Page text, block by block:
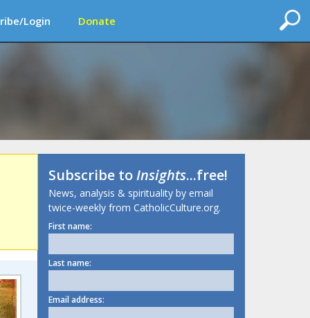
Login Donate
Subscribe toInsights...free!
News, analysis & spirituality by email
twice-weekly from CatholicCulture.org.
First name:
Last name:
Email address: